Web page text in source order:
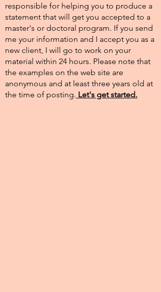
responsible for helping you to produce a
statement that will get you accepted to a
master's or doctoral program. If you send
me your information and I accept you as a
new client, I will go to work on your
material within 24 hours. Please note that
the examples on the web site are
anonymous and at least three years old at
the time of posting.​ Let's get started.